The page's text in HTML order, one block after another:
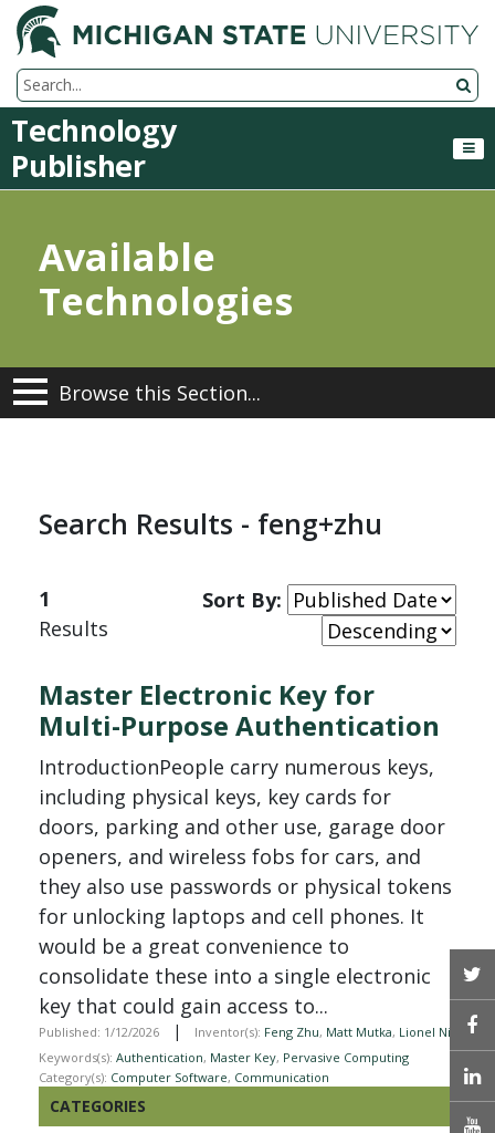
Search Tool
Technology
Publisher
Available
Technologies
Browse this Section...
Search Results - feng+zhu
1
Results
Sort By:
Master Electronic Key for
Multi-Purpose Authentication
IntroductionPeople carry numerous keys,
including physical keys, key cards for
doors, parking and other use, garage door
openers, and wireless fobs for cars, and
they also use passwords or physical tokens
for unlocking laptops and cell phones. It
would be a great convenience to
consolidate these into a single electronic
key that could gain access to...
Published: 1/12/2026 | Inventor(s): Feng Zhu, Matt Mutka, Lionel Ni
Keywords(s): Authentication, Master Key, Pervasive Computing
Category(s): Computer Software, Communication
CATEGORIES